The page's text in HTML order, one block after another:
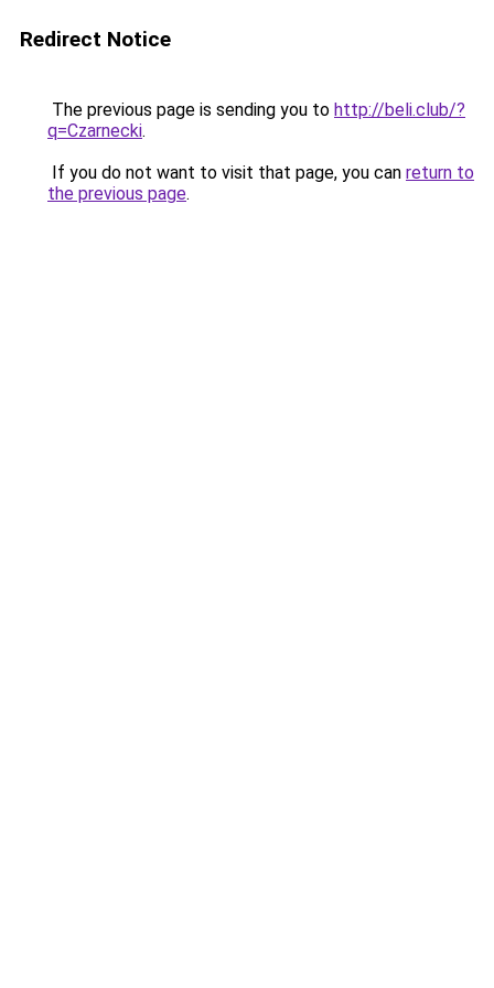
Redirect Notice
The previous page is sending you to http://beli.club/?
q=Czarnecki.
If you do not want to visit that page, you can return to
the previous page.